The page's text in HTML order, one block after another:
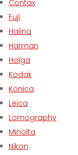
Contax
Fuji
Halina
Harman
Holga
Kodak
Konica
Leica
Lomography
Minolta
Nikon